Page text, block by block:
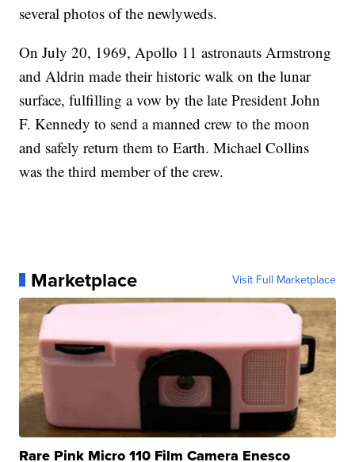
several photos of the newlyweds.
On July 20, 1969, Apollo 11 astronauts Armstrong
and Aldrin made their historic walk on the lunar
surface, fulfilling a vow by the late President John
F. Kennedy to send a manned crew to the moon
and safely return them to Earth. Michael Collins
was the third member of the crew.
Marketplace Visit Full Marketplace
Rare Pink Micro 110 Film Camera Enesco